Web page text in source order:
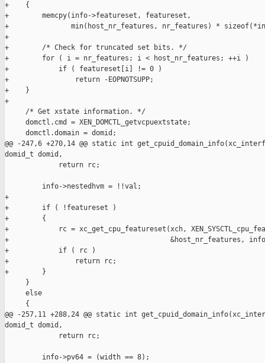
+    {
+        memcpy(info->featureset, featureset,
+               min(host_nr_features, nr_features) *
+
+        /* Check for truncated set bits. */
+        for ( i = nr_features; i < host_nr_features; ++i )
+            if ( featureset[i] != 0 )
+                return -EOPNOTSUPP;
+    }
+
     /* Get xstate information. */
     domctl.cmd = XEN_DOMCTL_getvcpuextstate;
     domctl.domain = domid;
@@ -247,6 +270,14 @@ static int
domid_t domid,
             return rc;
         info->nestedhvm = !!val;
+
+        if ( !featureset )
+        {
+            rc = xc_get_cpu_featureset(xch,
+                                       &host_nr_features, info-
+            if ( rc )
+                return rc;
+        }
     }
     else
     {
@@ -257,11 +288,24 @@ static int
domid_t domid,
             return rc;
         info->pv64 = (width == 8);